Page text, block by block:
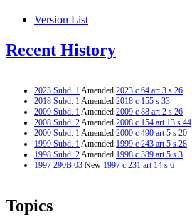
Version List
Recent History
2023 Subd. 1Amended 2023 c 64 art 3 s 26
2018 Subd. 1Amended 2018 c 155 s 33
2009 Subd. 1Amended 2009 c 88 art 2 s 26
2008 Subd. 2Amended 2008 c 154 art 13 s 44
2000 Subd. 1Amended 2000 c 490 art 5 s 20
1999 Subd. 1Amended 1999 c 243 art 5 s 28
1998 Subd. 2Amended 1998 c 389 art 5 s 3
1997 290B.03 New 1997 c 231 art 14 s 6
Topics